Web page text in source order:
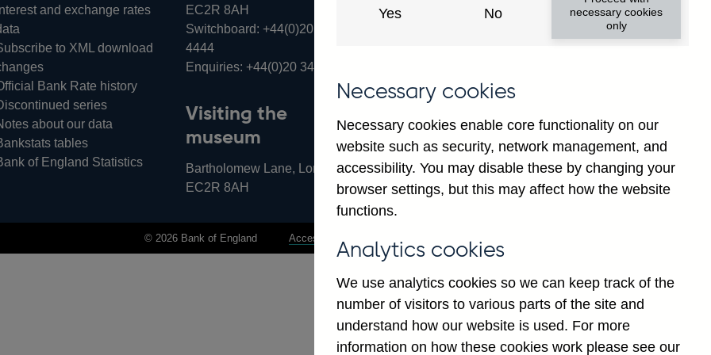
and exchange rates
to XML download
Bank Rate history
series
about our data
tables
of England Statistics
EC2R 8AH
Switchboard: +44(0)20 3461
4444
Enquiries: +44(0)20 3461 4878
Visiting the
museum
Bartholomew Lane, London,
EC2R 8AH
© 2026 Bank of England Accessibility statement
Yes No
necessary cookies
only
Necessary cookies
Necessary cookies enable core functionality on our
website such as security, network management, and
accessibility. You may disable these by changing your
browser settings, but this may affect how the website
functions.
Analytics cookies
We use analytics cookies so we can keep track of the
number of visitors to various parts of the site and
understand how our website is used. For more
information on how these cookies work please see our